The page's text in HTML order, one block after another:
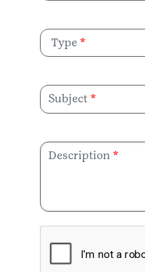
Type
Subject
Description